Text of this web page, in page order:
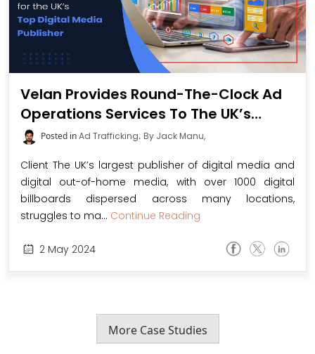
Velan Provides Round-The-Clock Ad
Operations Services To The UK’s
Largest Digital Media Publisher and
Provider
Posted inAd Trafficking. By Jack Manu,
Client The UK’s largest publisher of digital media and
digital out-of-home media, with over 1000 digital
billboards dispersed across many locations,
struggles to ma... Continue Reading
2 May 2024
More Case Studies